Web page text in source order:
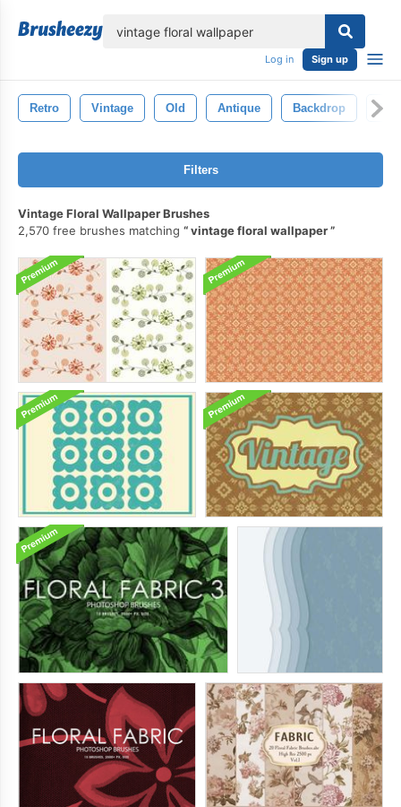
Log in Sign up
Retro Vintage Old Antique Backdrop
Filters
Vintage Floral Wallpaper Brushes
2,570 free brushes matching
vintage floral wallpaper